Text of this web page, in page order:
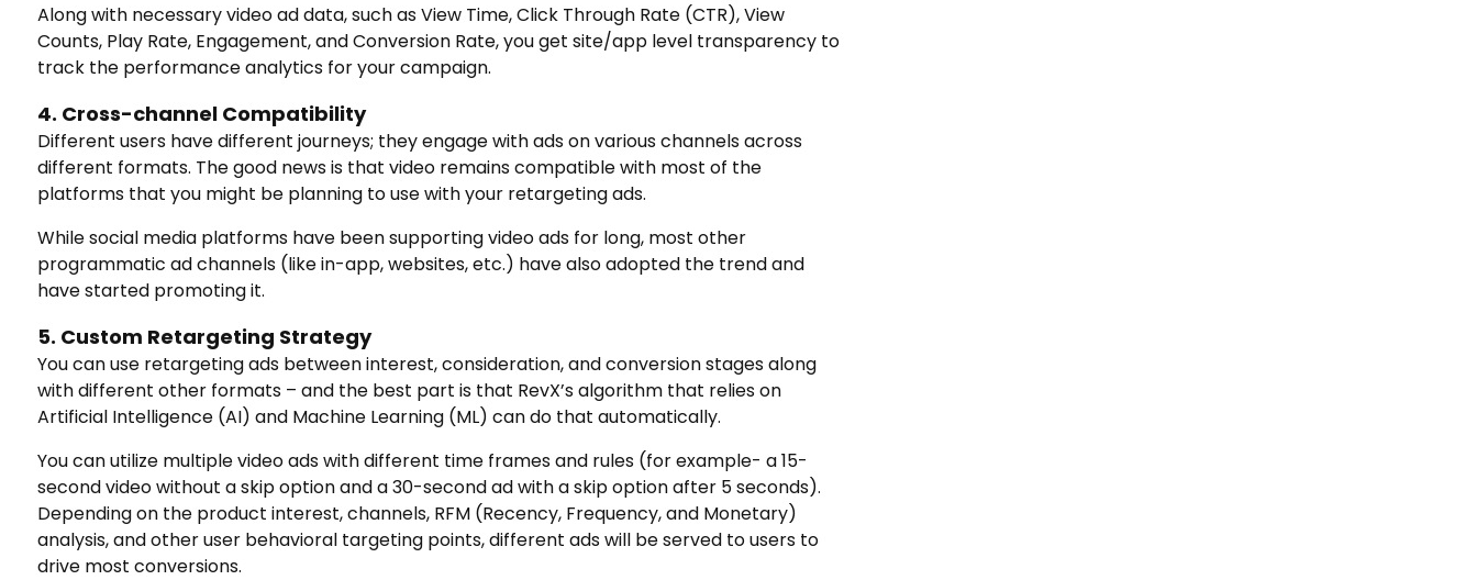
Along with necessary video ad data, such as View Time, Click Through Rate (CTR), View
Counts, Play Rate, Engagement, and Conversion Rate, you get site/app level transparency to
track the performance analytics for your campaign.
4. Cross-channel Compatibility
Different users have different journeys; they engage with ads on various channels across
different formats. The good news is that video remains compatible with most of the
platforms that you might be planning to use with your retargeting ads.
While social media platforms have been supporting video ads for long, most other
programmatic ad channels (like in-app, websites, etc.) have also adopted the trend and
have started promoting it.
5. Custom Retargeting Strategy
You can use retargeting ads between interest, consideration, and conversion stages along
with different other formats – and the best part is that RevX’s algorithm that relies on
Artificial Intelligence (AI) and Machine Learning (ML) can do that automatically.
You can utilize multiple video ads with different time frames and rules (for example- a 15-
second video without a skip option and a 30-second ad with a skip option after 5 seconds).
Depending on the product interest, channels, RFM (Recency, Frequency, and Monetary)
analysis, and other user behavioral targeting points, different ads will be served to users to
drive most conversions.